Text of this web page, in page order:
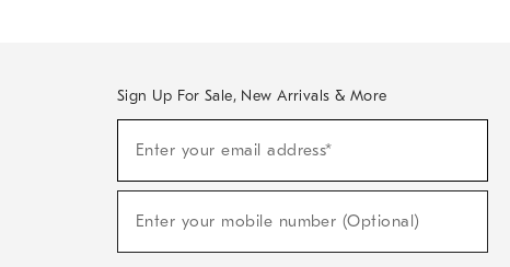
Sign Up For Sale, New Arrivals & More
Sale,
Arrivals
Enter your email address*
Enter your mobile number (Optional)